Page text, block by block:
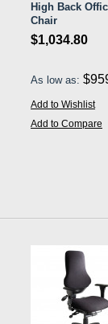
High Back
Chair
$1,034.80
As low as:
Add to Wishlist
Add to Compare